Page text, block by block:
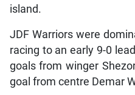
island.
JDF Warriors were
racing to an early 9-0
goals from winger
goal from centre Demar